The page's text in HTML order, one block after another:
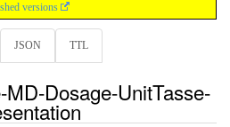
versions
JSON TTL
MD-Dosage-UnitTasse-